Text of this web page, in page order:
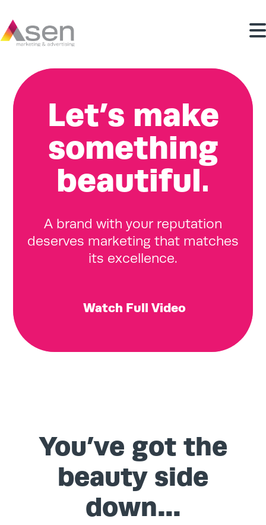
Let’s make
something
beautiful.
A brand with your reputation
deserves marketing that matches
its excellence.
Watch Full Video
You’ve got the
beauty side
down…